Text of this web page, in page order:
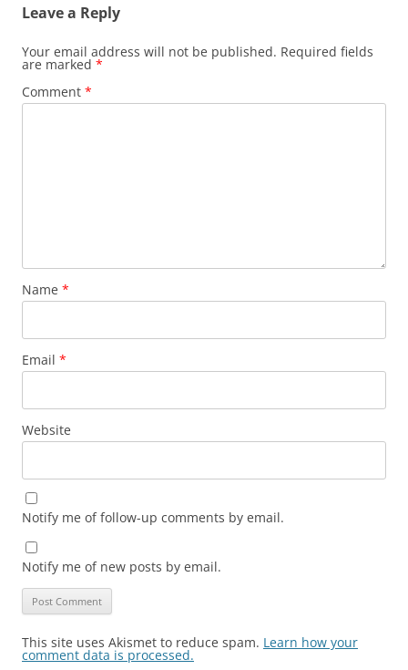
Leave a Reply
Your email address will not be published. Required fields
are marked *
Comment *
Name *
Email *
Website
Notify me of follow-up comments by email.
Notify me of new posts by email.
This site uses Akismet to reduce spam. Learn how your
comment data is processed.